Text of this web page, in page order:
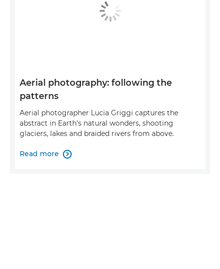
Aerial photography: following the
patterns
Aerial photographer Lucia Griggi captures the
abstract in Earth's natural wonders, shooting
glaciers, lakes and braided rivers from above.
Read more 